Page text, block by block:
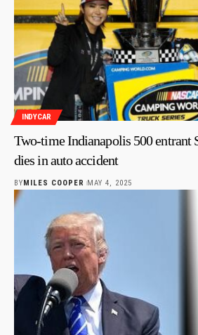
INDYCAR
Two-time Indianapolis 500 entrant
dies in auto accident
BYMILES COOPER MAY 4, 2025